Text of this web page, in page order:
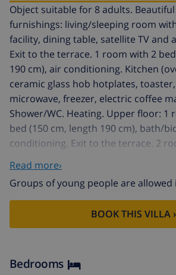
Object suitable for 8 adults.
furnishings: living/sleeping room
facility, dining table, satellite TV and
Exit to the terrace. 1 room with 2
190 cm), air conditioning. Kitchen
ceramic glass hob hotplates,
microwave, freezer, electric coffee
Shower/WC. Heating. Upper floor: 1
bed (150 cm, length 190 cm), bath/
conditioning. Exit to the terrace. 2
Shower/WC. Balcony, terrace.
barbecue, deck chairs (4). Beautiful
mountains. Facilities: washing
high chair, baby cot for up to 2 year
Internet (WiFi, free). Parking (fenced
438345-A // Reg. Nr.:
Read more›
Groups of young people are allowed
BOOK THIS VILLA ›
Bedrooms